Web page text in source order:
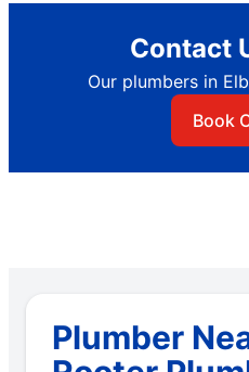
Contact
Our plumbers in
Book
Plumber